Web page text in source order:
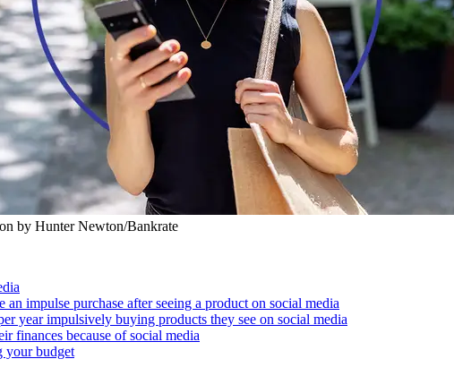
by Hunter Newton/Bankrate
impulse purchase after seeing a product on social media
year impulsively buying products they see on social media
finances because of social media
your budget